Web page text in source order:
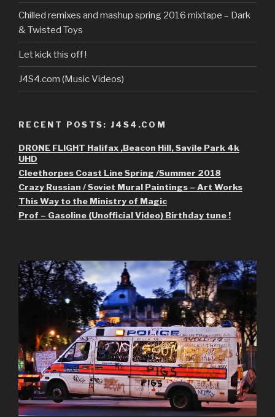
Chilled remixes and mashup spring 2016 mixtape – Dark
& Twisted Toys
Let kick this off !
J4S4.com (Music Videos)
RECENT POSTS: J4S4.COM
DRONE FLIGHT Halifax ,Beacon Hill, Savile Park 4k
UHD
Cleethorpes Coast Line Spring /Summer 2018
Crazy Russian / Soviet Mural Paintings – Art Works
This Way to the Ministry of Magic
Prof – Gasoline (Unofficial Video) Birthday tune !